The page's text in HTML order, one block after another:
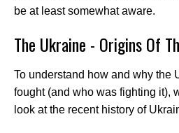
be at least somewhat aware.
The Ukraine - Origins Of
To understand how and why the
fought (and who was fighting it),
look at the recent history of